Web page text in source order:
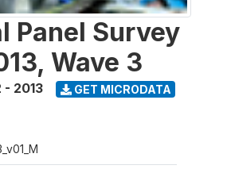
Panel Survey
Wave 3
- 2013 GET MICRODATA